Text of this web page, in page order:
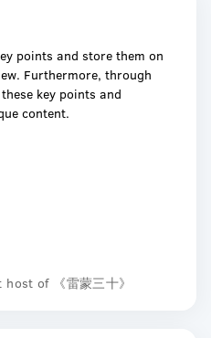
points and store them on
Furthermore, through
key points and
content.
of 《雷蒙三十》